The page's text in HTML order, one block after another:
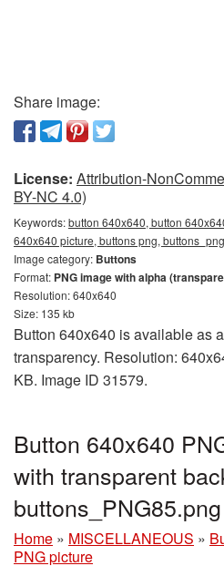
Share image:
License: Attribution-
BY-NC 4.0)
Keywords:button 640x640, button
640x640 picture, buttons png,
Image category: Buttons
Format: PNG image with alpha
Resolution: 640x640
Size: 135 kb
Button 640x640 is available as
transparency. Resolution:
KB. Image ID 31579.
Button 640x640
with transparent
buttons_PNG85.png
Home » MISCELLANEOUS »
PNG picture